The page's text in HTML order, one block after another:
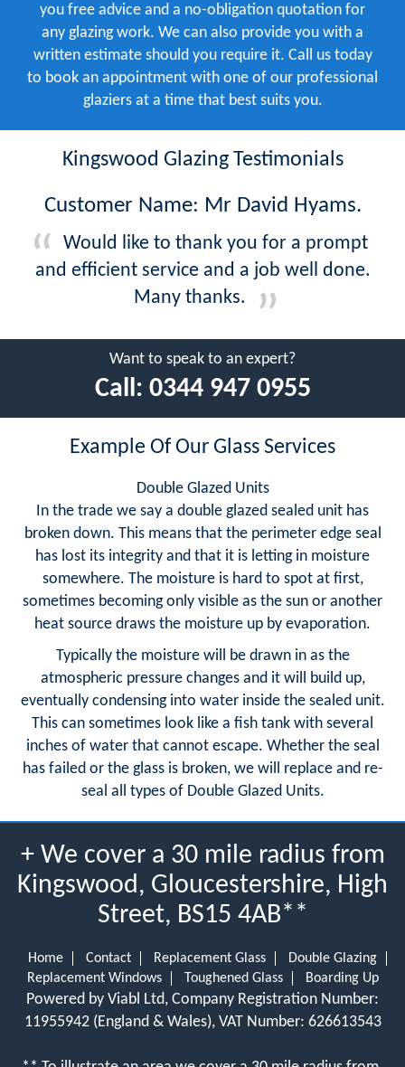
you free advice and a no-obligation quotation for
any glazing work. We can also provide you with a
written estimate should you require it. Call us today
to book an appointment with one of our professional
glaziers at a time that best suits you.
Kingswood Glazing Testimonials
Customer Name: Mr David Hyams.
Would like to thank you for a prompt
and efficient service and a job well done.
Many thanks.
Want to speak to an expert?
Call: 0344 947 0955
Example Of Our Glass Services
Double Glazed Units
In the trade we say a double glazed sealed unit has
broken down. This means that the perimeter edge seal
has lost its integrity and that it is letting in moisture
somewhere. The moisture is hard to spot at first,
sometimes becoming only visible as the sun or another
heat source draws the moisture up by evaporation.
Typically the moisture will be drawn in as the
atmospheric pressure changes and it will build up,
eventually condensing into water inside the sealed unit.
This can sometimes look like a fish tank with several
inches of water that cannot escape. Whether the seal
has failed or the glass is broken, we will replace and re-
seal all types of Double Glazed Units.
+ We cover a 30 mile radius from
Kingswood, Gloucestershire, High
Street, BS15 4AB**
Home Contact Replacement Glass
Double Glazing
Replacement Windows
Toughened Glass Boarding Up
Powered by Viabl Ltd, Company Registration Number:
11955942 (England & Wales), VAT Number: 626613543